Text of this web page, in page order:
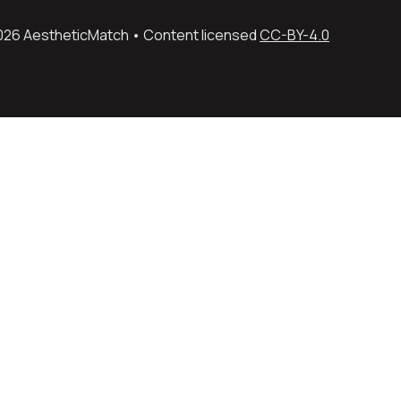
AestheticMatch • Content licensed CC-BY-4.0